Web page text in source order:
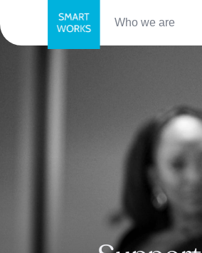
Who we are